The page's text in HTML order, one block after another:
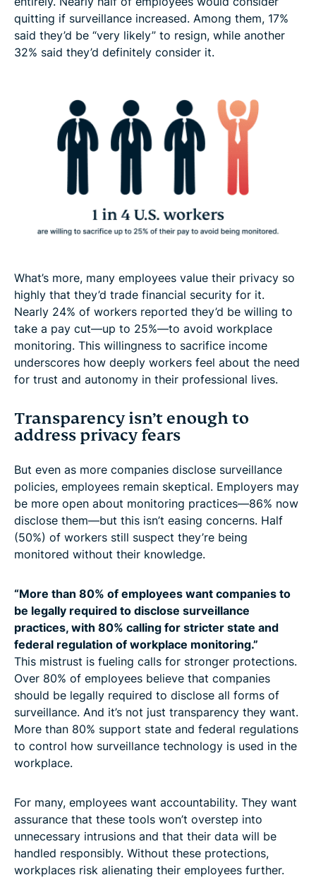
quitting if surveillance increased. Among them, 17%
said they’d be “very likely” to resign, while another
32% said they’d definitely consider it.
What’s more, many employees value their privacy so
highly that they’d trade financial security for it.
Nearly 24% of workers reported they’d be willing to
take a pay cut—up to 25%—to avoid workplace
monitoring. This willingness to sacrifice income
underscores how deeply workers feel about the need
for trust and autonomy in their professional lives.
Transparency isn’t enough to
address privacy fears
But even as more companies disclose surveillance
policies, employees remain skeptical. Employers may
be more open about monitoring practices—86% now
disclose them—but this isn’t easing concerns. Half
(50%) of workers still suspect they’re being
monitored without their knowledge.
“More than 80% of employees want companies to
be legally required to disclose surveillance
practices, with 80% calling for stricter state and
federal regulation of workplace monitoring.”
This mistrust is fueling calls for stronger protections.
Over 80% of employees believe that companies
should be legally required to disclose all forms of
surveillance. And it’s not just transparency they want.
More than 80% support state and federal regulations
to control how surveillance technology is used in the
workplace.
For many, employees want accountability. They want
assurance that these tools won’t overstep into
unnecessary intrusions and that their data will be
handled responsibly. Without these protections,
workplaces risk alienating their employees further.